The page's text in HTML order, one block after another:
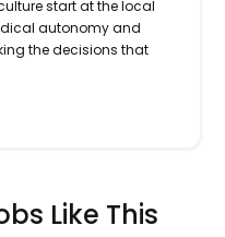
start at the local
autonomy and
the decisions that
Like This